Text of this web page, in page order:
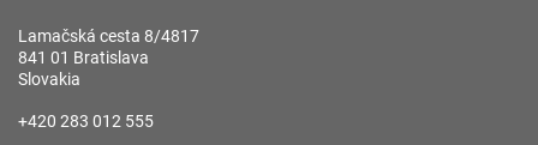
Lamačská cesta 8/4817
841 01 Bratislava
Slovakia
+420 283 012 555